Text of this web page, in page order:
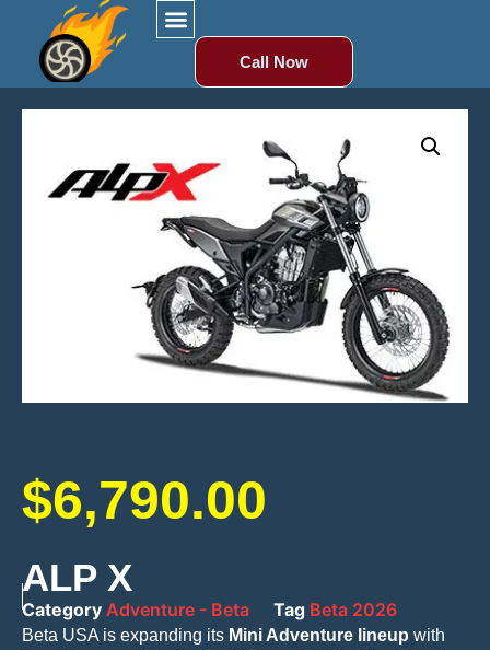
Call Now
$6,790.00
ALP X
Category Adventure - Beta Tag Beta 2026
Beta USA is expanding its Mini Adventure lineup with